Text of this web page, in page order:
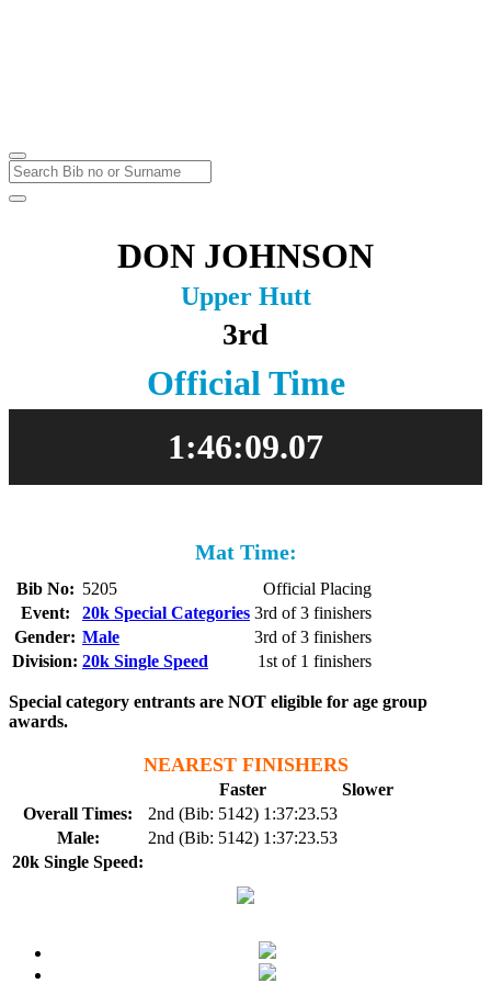
DON JOHNSON
Upper Hutt
3rd
Official Time
1:46:09.07
Mat Time:
Bib No: 5205
Official Placing
Event:
20k Special Categories 3rd of 3 finishers
Gender: Male
3rd of 3 finishers
Division: 20k Single Speed 1st of 1 finishers
Special category entrants are NOT eligible for age group
awards.
NEAREST FINISHERS
Faster
Slower
Overall Times:
2nd (Bib: 5142) 1:37:23.53
Male:
2nd (Bib: 5142) 1:37:23.53
20k Single Speed: